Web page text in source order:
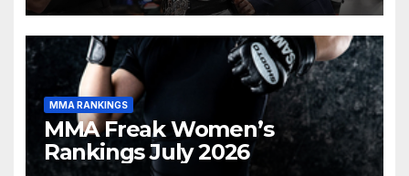
MMA RANKINGS
MMA Freak Women’s
Rankings July 2026